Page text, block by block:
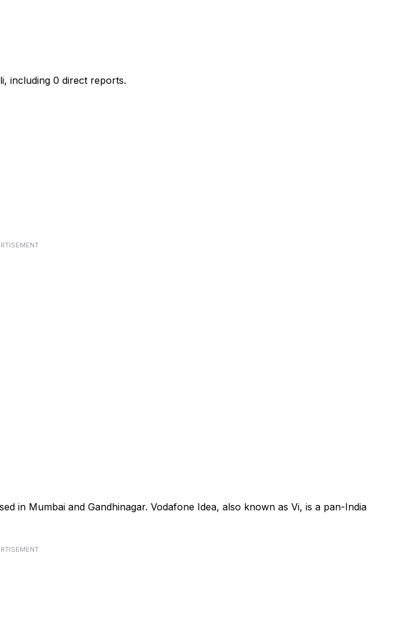
including 0 direct reports.
in Mumbai and Gandhinagar. Vodafone Idea, also known as Vi, is a pan-India